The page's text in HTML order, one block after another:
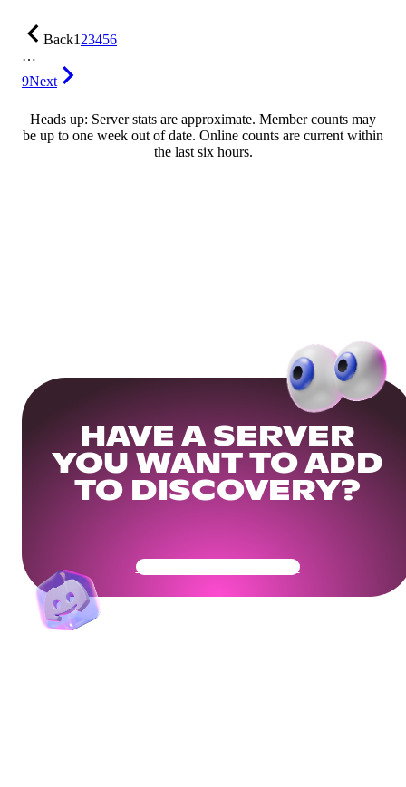
Back123456
…
9Next
Heads up: Server stats are approximate. Member counts may
be up to one week out of date. Online counts are current within
the last six hours.
HAVE A SERVER
YOU WANT TO ADD
TO DISCOVERY?
Get Your Community Ready